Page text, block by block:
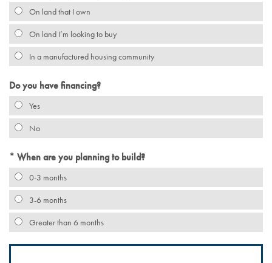
On land that I own
On land I’m looking to buy
In a manufactured housing community
Do you have financing?
Yes
No
When are you planning to build?
0-3 months
3-6 months
Greater than 6 months